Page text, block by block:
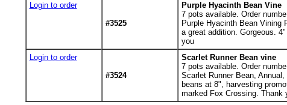
Login to order
#3525
Purple Hyacinth Bean Vine
7pots available. Order
Purple Hyacinth Bean Vining
a great addition. Gorgeous.
you
Login to order
#3524
Scarlet Runner Bean vine
7pots available. Order
Scarlet Runner Bean,
beans at 8", harvesting
marked Fox Crossing. Thank